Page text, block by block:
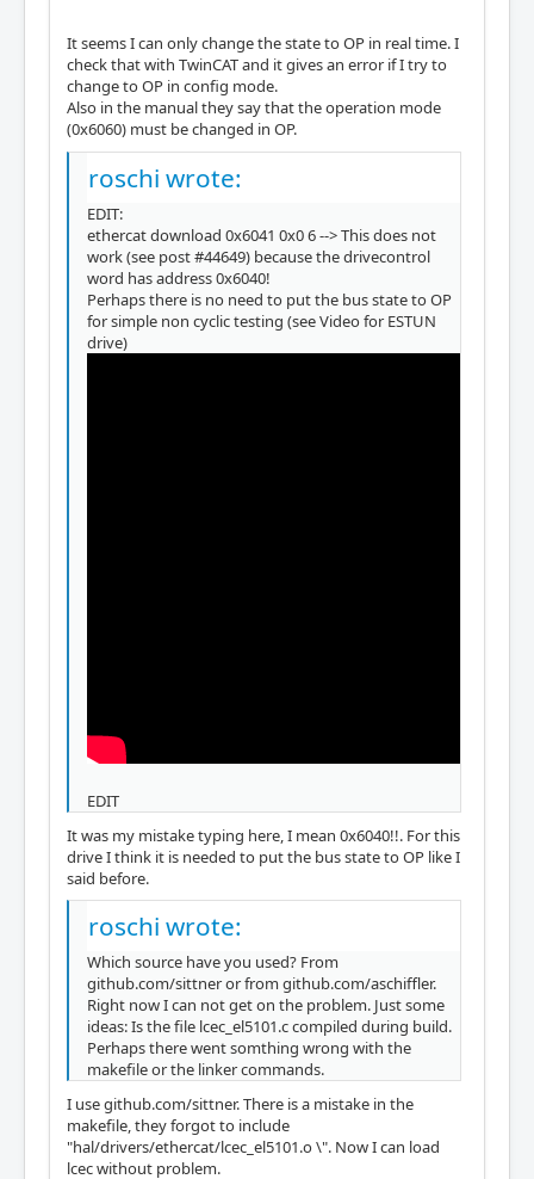
It seems I can only change the state to OP in real time. I
check that with TwinCAT and it gives an error if I try to
change to OP in config mode.
Also in the manual they say that the operation mode
(0x6060) must be changed in OP.
roschi wrote:
EDIT:
ethercat download 0x6041 0x0 6 --> This does not
work (see post #44649) because the drivecontrol
word has address 0x6040!
Perhaps there is no need to put the bus state to OP
for simple non cyclic testing (see Video for ESTUN
drive)
EDIT
It was my mistake typing here, I mean 0x6040!!. For this
drive I think it is needed to put the bus state to OP like I
said before.
roschi wrote:
Which source have you used? From
github.com/sittner or from github.com/aschiffler.
Right now I can not get on the problem. Just some
ideas: Is the file lcec_el5101.c compiled during build.
Perhaps there went somthing wrong with the
makefile or the linker commands.
I use github.com/sittner. There is a mistake in the
makefile, they forgot to include
"hal/drivers/ethercat/lcec_el5101.o \". Now I can load
lcec without problem.